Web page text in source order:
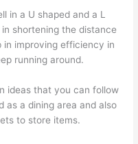
in a U shaped and a L
shortening the distance
in improving efficiency in
running around.
ideas that you can follow
as a dining area and also
to store items.